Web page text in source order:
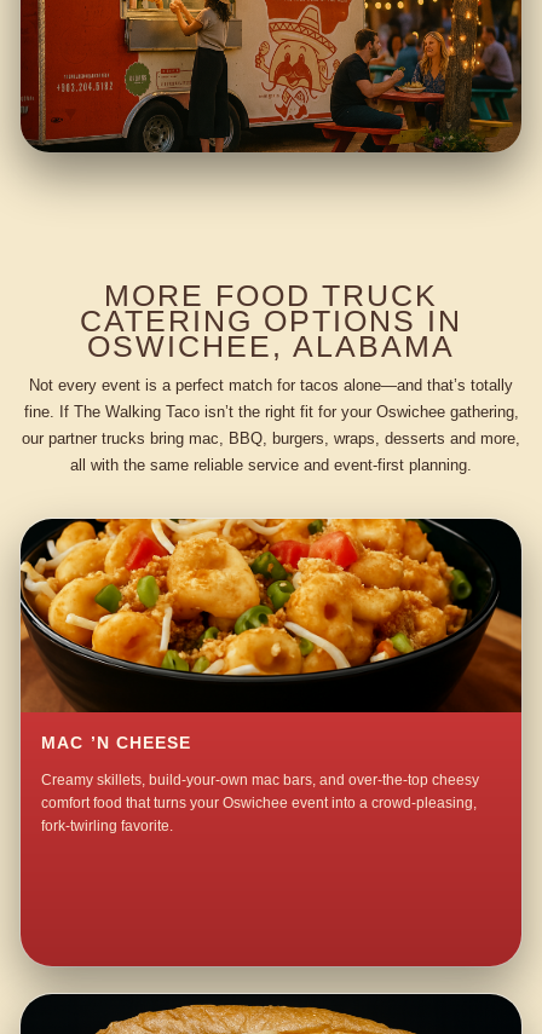
MORE FOOD TRUCK
CATERING OPTIONS IN
OSWICHEE, ALABAMA
Not every event is a perfect match for tacos alone—and that’s totally
fine. If The Walking Taco isn’t the right fit for your Oswichee gathering,
our partner trucks bring mac, BBQ, burgers, wraps, desserts and more,
all with the same reliable service and event-first planning.
MAC ’N CHEESE
Creamy skillets, build-your-own mac bars, and over-the-top cheesy
comfort food that turns your Oswichee event into a crowd-pleasing,
fork-twirling favorite.